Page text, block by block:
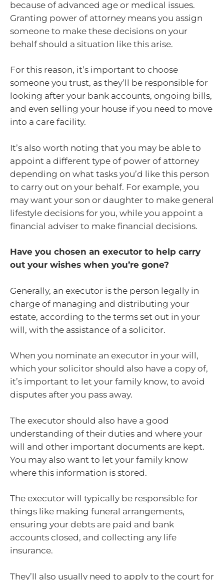
because of advanced age or medical issues.
Granting power of attorney means you assign
someone to make these decisions on your
behalf should a situation like this arise.
For this reason, it’s important to choose
someone you trust, as they’ll be responsible for
looking after your bank accounts, ongoing bills,
and even selling your house if you need to move
into a care facility.
It’s also worth noting that you may be able to
appoint a different type of power of attorney
depending on what tasks you’d like this person
to carry out on your behalf. For example, you
may want your son or daughter to make general
lifestyle decisions for you, while you appoint a
financial adviser to make financial decisions.
Have you chosen an executor to help carry
out your wishes when you’re gone?
Generally, an executor is the person legally in
charge of managing and distributing your
estate, according to the terms set out in your
will, with the assistance of a solicitor.
When you nominate an executor in your will,
which your solicitor should also have a copy of,
it’s important to let your family know, to avoid
disputes after you pass away.
The executor should also have a good
understanding of their duties and where your
will and other important documents are kept.
You may also want to let your family know
where this information is stored.
The executor will typically be responsible for
things like making funeral arrangements,
ensuring your debts are paid and bank
accounts closed, and collecting any life
insurance.
They’ll also usually need to apply to the court for